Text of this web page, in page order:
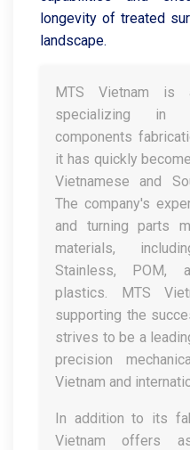
longevity of treated
landscape.
MTS Vietnam is
specializing in
components
it has quickly
Vietnamese and
The company's
and turning parts
materials,
Stainless, POM,
plastics. MTS
supporting the
strives to be a
precision
Vietnam and
In addition to its
Vietnam offers